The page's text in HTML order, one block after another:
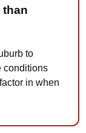
than
to
conditions
in when